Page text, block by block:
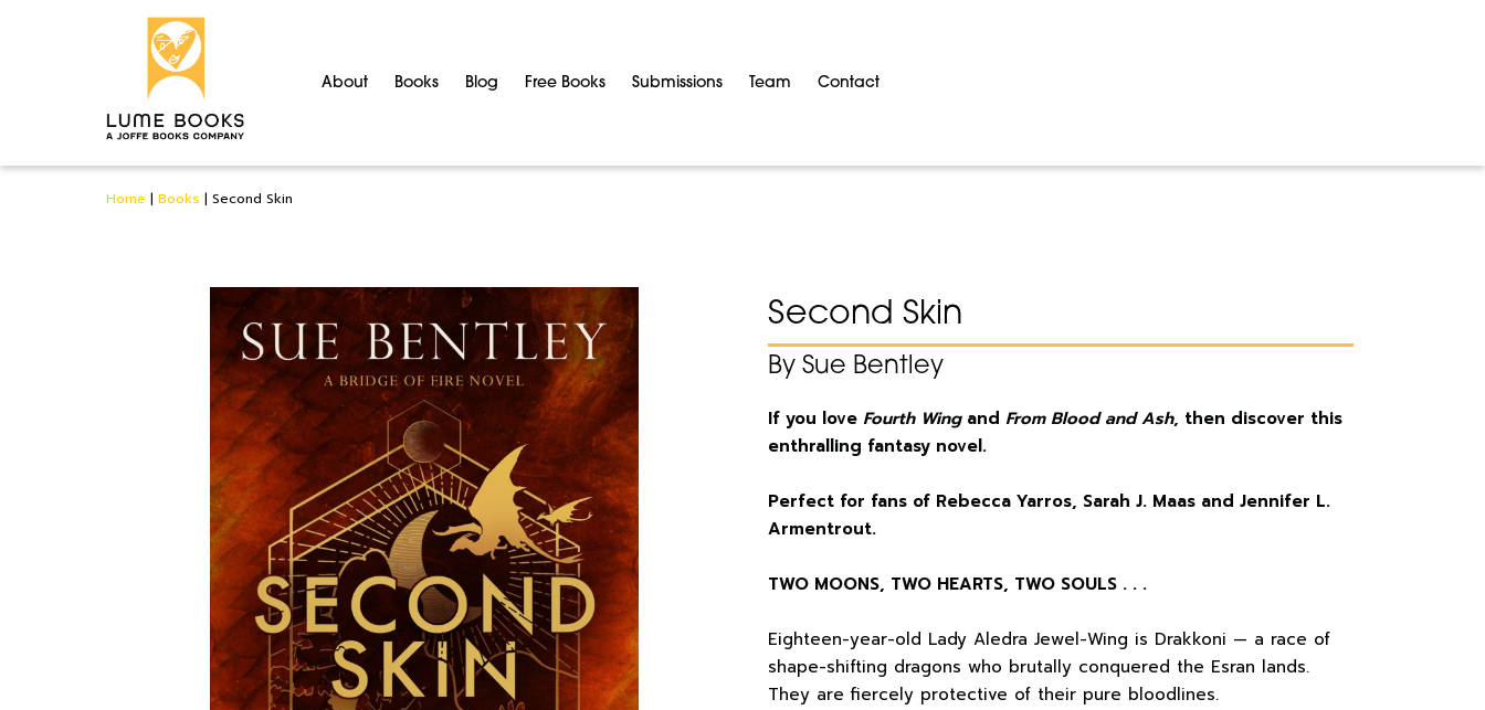
About Books Blog Free Books Submissions Team Contact
Home | Books | Second Skin
Second Skin
By Sue Bentley
If you love Fourth Wingand From Blood and Ash, then discover this
enthralling fantasy novel.
Perfect for fans of Rebecca Yarros, Sarah J. Maas and Jennifer L.
Armentrout.
TWO MOONS, TWO HEARTS, TWO SOULS . . .
Eighteen-year-old Lady Aledra Jewel-Wing is Drakkoni — a race of
shape-shifting dragons who brutally conquered the Esran lands.
They are fiercely protective of their pure bloodlines.